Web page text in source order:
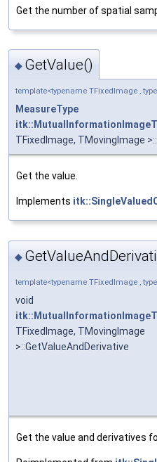
Get the number of spatial
◆ GetValue()
template<typename TFixedImage ,
MeasureType
TFixedImage, TMovingImage
Get the value.
Implements
◆
template<typename TFixedImage ,
void
TFixedImage, TMovingImage
>::GetValueAndDerivative
Get the value and derivatives